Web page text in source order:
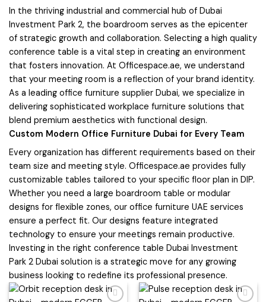
In the thriving industrial and commercial hub of Dubai
Investment Park 2, the boardroom serves as the epicenter
of strategic growth and collaboration. Selecting a high quality
conference table is a vital step in creating an environment
that fosters innovation. At Officespace.ae, we understand
that your meeting room is a reflection of your brand identity.
As a leading office furniture supplier Dubai, we specialize in
delivering sophisticated workplace furniture solutions that
blend premium aesthetics with functional design.
Custom Modern Office Furniture Dubai for Every Team
Every organization has different requirements based on their
team size and meeting style. Officespace.ae provides fully
customizable tables tailored to your specific floor plan in DIP.
Whether you need a large boardroom table or modular
designs for flexible zones, our office furniture UAE services
ensure a perfect fit. Our designs feature integrated
technology to ensure your meetings remain productive.
Investing in the right conference table Dubai Investment
Park 2 Dubai solution is a strategic move for any growing
business looking to redefine its professional presence.